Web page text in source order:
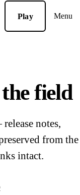
Play Menu
field
notes,
from the
intact.